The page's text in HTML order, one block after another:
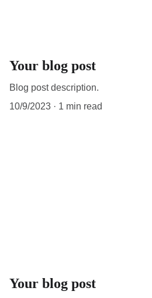
Your blog post
Blog post description.
10/9/2023
1 min read
Your blog post